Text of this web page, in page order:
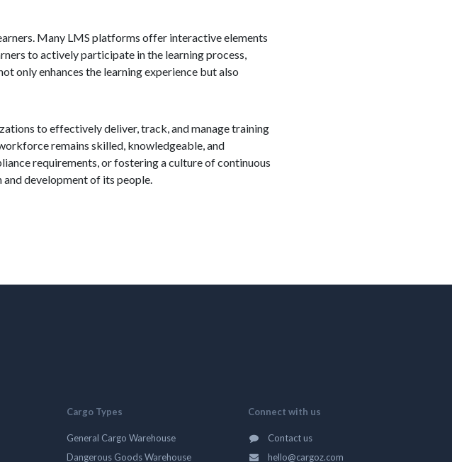
Many LMS platforms offer interactive elements
to actively participate in the learning process,
only enhances the learning experience but also
to effectively deliver, track, and manage training
remains skilled, knowledgeable, and
requirements, or fostering a culture of continuous
development of its people.
Cargo Types
General Cargo Warehouse
Dangerous Goods Warehouse
Connect with us
Contact us
hello@cargoz.com